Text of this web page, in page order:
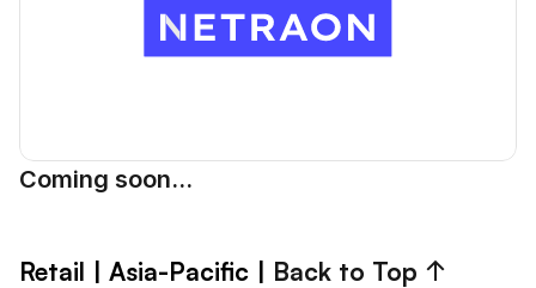
Coming soon...
Retail | Asia-Pacific | Back to Top ↑